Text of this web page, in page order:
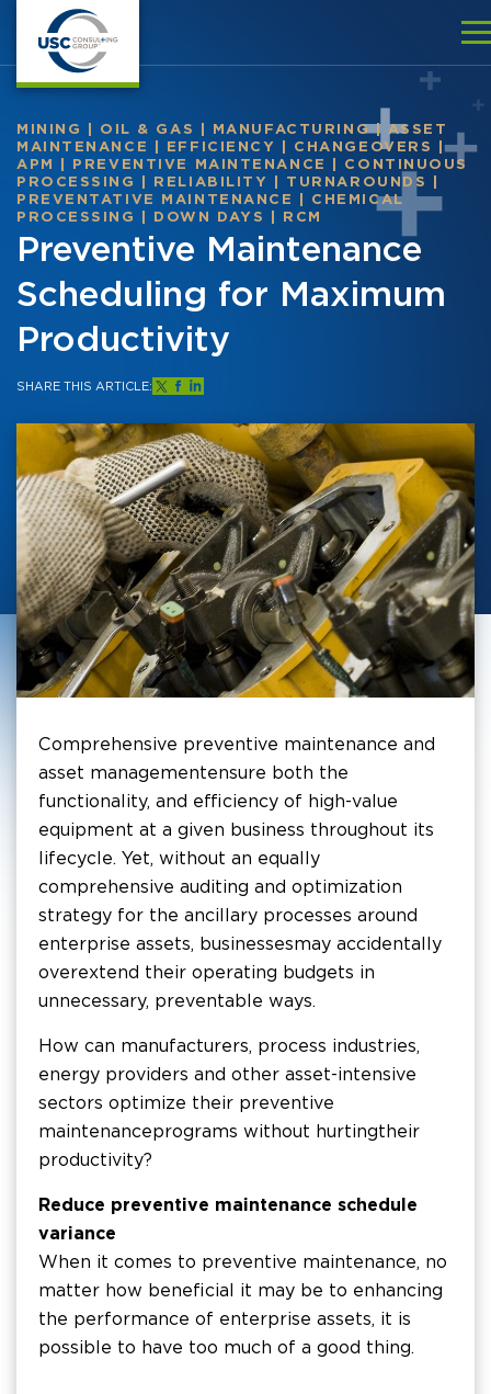
MINING OIL & GAS MANUFACTURING| ASSET
MAINTENANCE
EFFICIENCY CHANGEOVERS
APM
PREVENTIVE MAINTENANCE
CONTINUOUS
PROCESSING
RELIABILITY TURNAROUNDS
PREVENTATIVE MAINTENANCE
CHEMICAL
PROCESSING
DOWN DAYS RCM
Preventive Maintenance
Scheduling for Maximum
Productivity
SHARE THIS ARTICLE:
Comprehensive preventive maintenance and
asset management ensure both the
functionality, and efficiency of high-value
equipment at a given business throughout its
lifecycle. Yet, without an equally
comprehensive auditing and optimization
strategy for the ancillary processes around
enterprise assets, businesses may accidentally
overextend their operating budgets in
unnecessary, preventable ways.
How can manufacturers, process industries,
energy providers and other asset-intensive
sectors optimize their preventive
maintenance programs without hurting their
productivity?
Reduce preventive maintenance schedule
variance
When it comes to preventive maintenance, no
matter how beneficial it may be to enhancing
the performance of enterprise assets, it is
possible to have too much of a good thing.